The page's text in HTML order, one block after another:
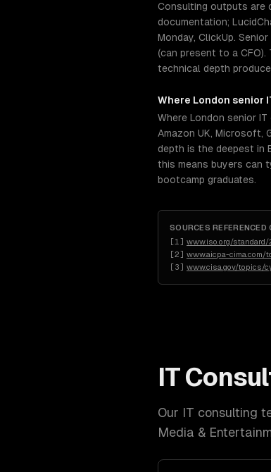
Consulting outputs are
documentation;
Monday, ClickUp.
(can present to a
technical depth
Where London senior
Where London senior
Amazon UK, Microsoft,
depth is the deepest in
this means buyers can
bootcamp graduates.
SOURCES REFERENCED
[1 ] www.iso.org/standard/
[2] www.aicpa-
[3] www.cisa.gov/topics/
IT
Our IT consulting
Media &